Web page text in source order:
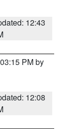
12:43
PM by
12:08